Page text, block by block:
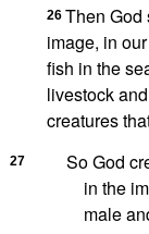
26 Then God
image, in
fish in the
livestock
creatures
27 So God
in the
male